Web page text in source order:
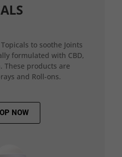
to soothe Joints
formulated with CBD,
These products are
and Roll-ons.
NOW